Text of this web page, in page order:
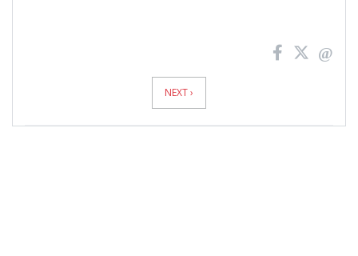
NEXT ›